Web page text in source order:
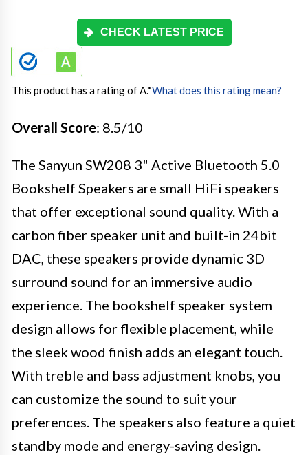
CHECK LATEST PRICE
This product has a rating of A.*What does this rating mean?
Overall Score: 8.5/10
The Sanyun SW208 3" Active Bluetooth 5.0
Bookshelf Speakers are small HiFi speakers
that offer exceptional sound quality. With a
carbon fiber speaker unit and built-in 24bit
DAC, these speakers provide dynamic 3D
surround sound for an immersive audio
experience. The bookshelf speaker system
design allows for flexible placement, while
the sleek wood finish adds an elegant touch.
With treble and bass adjustment knobs, you
can customize the sound to suit your
preferences. The speakers also feature a quiet
standby mode and energy-saving design.